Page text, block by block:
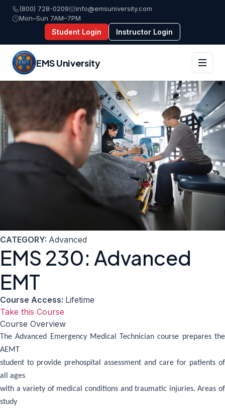
(800) 728-0209
info@emsuniversity.com
Mon–Sun 7AM–7PM
Student Login Instructor Login
EMS University
to
content
CATEGORY: Advanced
EMS 230: Advanced
EMT
Course Access: Lifetime
Take this Course
Course Overview
The Advanced Emergency Medical Technician course prepares the
AEMT
student to provide prehospital assessment and care for patients of
all ages
with a variety of medical conditions and traumatic injuries. Areas of
study